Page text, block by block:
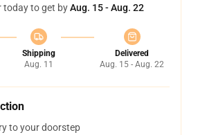
today to get byAug. 15 - Aug. 22
Shipping
Aug. 11
Delivered
Aug. 15 - Aug. 22
to your doorstep